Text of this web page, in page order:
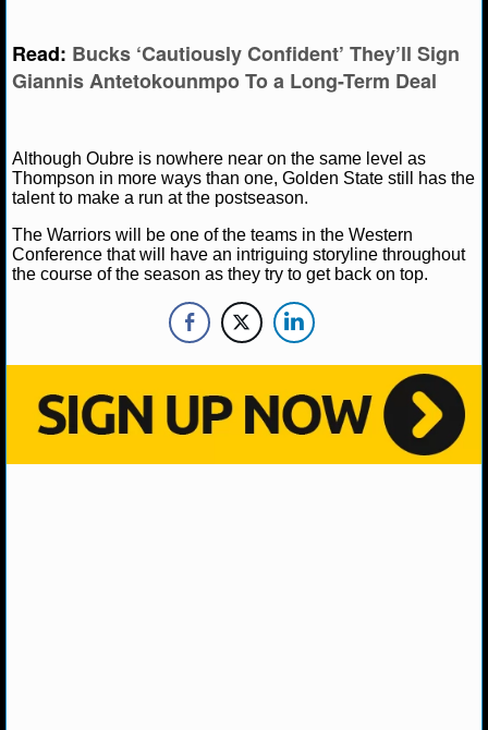
NCAAB SCORES
NCAAB STATS
NCAAB ODDS
NCAAB GAME LOGS
NCAAB TEAMS
NHL
NHL NEWS
Read: Bucks ‘Cautiously Confident’ They’ll Sign
Giannis Antetokounmpo To a Long-Term Deal
Although Oubre is nowhere near on the same level as
Thompson in more ways than one, Golden State still has the
talent to make a run at the postseason.
The Warriors will be one of the teams in the Western
Conference that will have an intriguing storyline throughout
the course of the season as they try to get back on top.